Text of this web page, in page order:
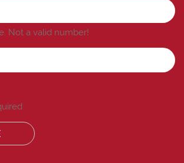
Not a valid number!